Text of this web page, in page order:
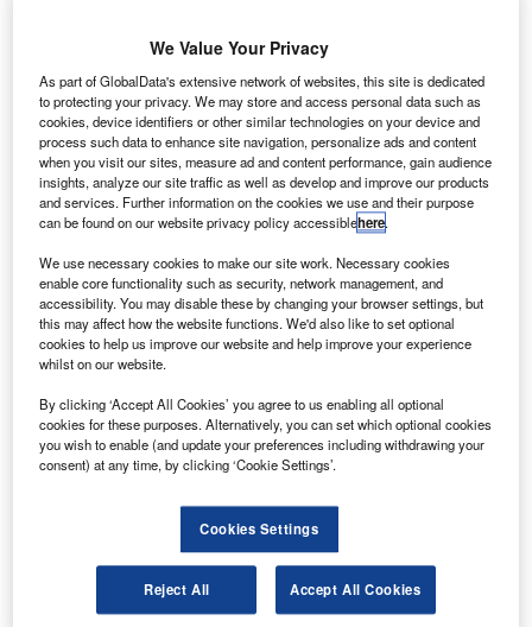
U S-based satellite manufacturerSpace Systems
Brazilian satellite operator Embratel Star One.
quality entertainment and information services for
regions throughout Latin America.”
communications satellite, which is scheduled to be
launched aboard Ariane 5 rocket from French Guiana in
2019.
Discover B2B Marketing That Performs
We Value Your Privacy
As part of GlobalData's extensive network of websites, this site is dedicated
to protecting your privacy. We may store and access personal data such as
cookies, device identifiers or other similar technologies on your device and
process such data to enhance site navigation, personalize ads and content
when you visit our sites, measure ad and content performance, gain audience
insights, analyze our site traffic as well as develop and improve our products
and services. Further information on the cookies we use and their purpose
can be found on our website privacy policy accessiblehere.
We use necessary cookies to make our site work. Necessary cookies
enable core functionality such as security, network management, and
accessibility. You may disable these by changing your browser settings, but
this may affect how the website functions. We'd also like to set optional
cookies to help us improve our website and help improve your experience
whilst on our website.
By clicking ‘Accept All Cookies’ you agree to us enabling all optional
cookies for these purposes. Alternatively, you can set which optional cookies
you wish to enable (and update your preferences including withdrawing your
consent) at any time, by clicking ‘Cookie Settings’.
Cookies Settings
Reject All Accept All Cookies